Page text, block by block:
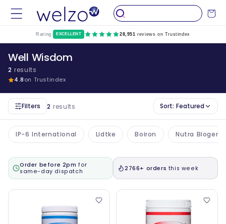
Skip to
content
Cart
Rating: EXCELLENT 28,951 reviews on Trustindex
Well Wisdom
2 results
4.8on Trustindex
Filters 2 results Sort: Featured
IP-6 International Lidtke Boiron Nutra
Order before 2pm for
same-day dispatch
2766+ orders this week